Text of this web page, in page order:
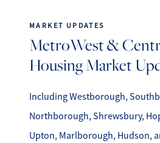
MARKET UPDATES
MetroWest &
Housing Market
Including Westborough,
Northborough, Shrewsbury,
Upton, Marlborough, Hudson,